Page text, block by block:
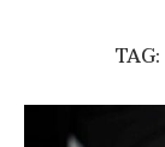
TAG: